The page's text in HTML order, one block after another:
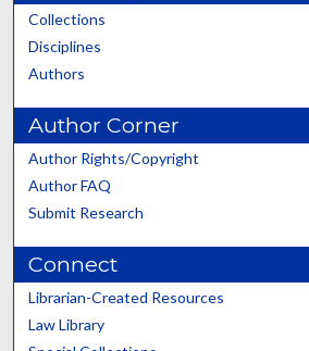
Collections
Disciplines
Authors
Author Corner
Author Rights/Copyright
Author FAQ
Submit Research
Connect
Librarian-Created Resources
Law Library